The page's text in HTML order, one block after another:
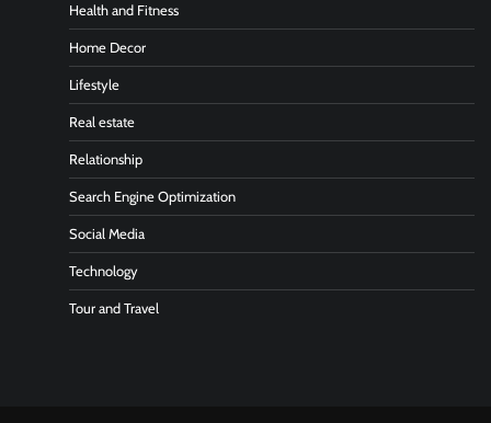
Health and Fitness
Home Decor
Lifestyle
Real estate
Relationship
Search Engine Optimization
Social Media
Technology
Tour and Travel